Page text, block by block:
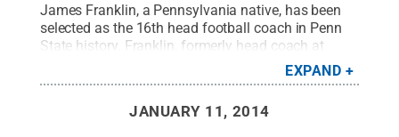
James Franklin, a Pennsylvania native, has been
selected as the 16th head football coach in Penn
State history. Franklin, formerly head coach at
Vanderbilt, addressed a packed media room at
Beaver Stadium on Jan. 11. Credit:Patrick
EXPAND
JANUARY 11, 2014